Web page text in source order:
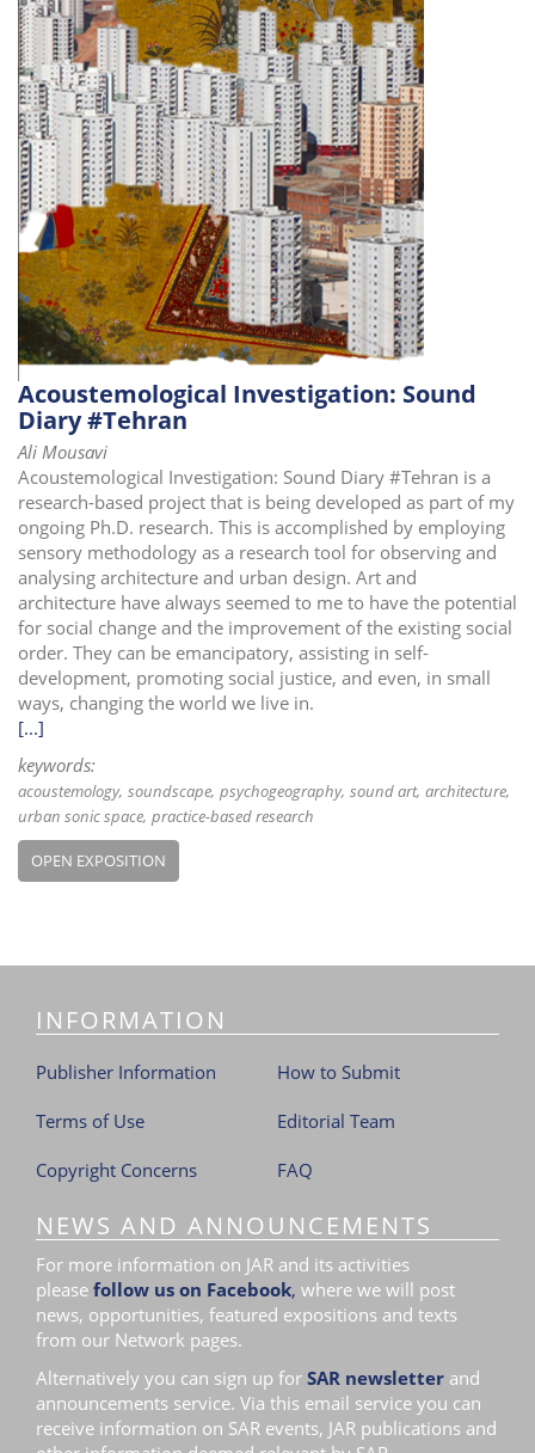
Acoustemological Investigation: Sound
Diary #Tehran
Ali Mousavi
Acoustemological Investigation: Sound Diary #Tehran is a
research-based project that is being developed as part of my
ongoing Ph.D. research. This is accomplished by employing
sensory methodology as a research tool for observing and
analysing architecture and urban design. Art and
architecture have always seemed to me to have the potential
for social change and the improvement of the existing social
order. They can be emancipatory, assisting in self-
development, promoting social justice, and even, in small
ways, changing the world we live in.
[...]
keywords:
acoustemology soundscape psychogeography sound art architecture
urban sonic space practice-based research
OPEN EXPOSITION
INFORMATION
Publisher Information
Terms of Use
Copyright Concerns
How to Submit
Editorial Team
FAQ
NEWS AND ANNOUNCEMENTS
For more information on JAR and its activities
please follow us on Facebook, where we will post
news, opportunities, featured expositions and texts
from our Network pages.
Alternatively you can sign up for SAR newsletter and
announcements service. Via this email service you can
receive information on SAR events, JAR publications and